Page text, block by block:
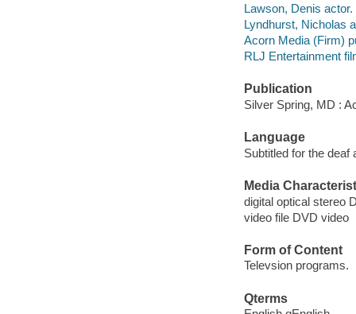
Lawson, Denis actor.
Lyndhurst, Nicholas
Acorn Media (Firm)
RLJ Entertainment
Publication
Silver Spring, MD :
Language
Subtitled for the deaf
Media
digital optical stereo
video file DVD video
Form of Content
Televsion programs.
Qterms